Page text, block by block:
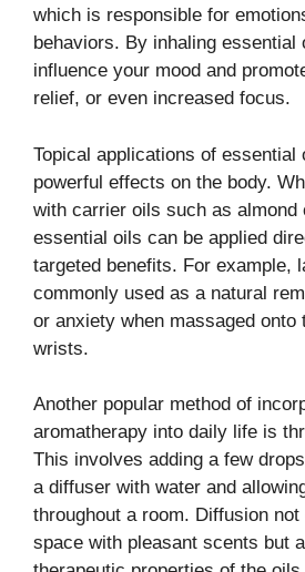
which is responsible for
behaviors. By inhaling essential
influence your mood and
relief, or even increased focus.
Topical applications of essential
powerful effects on the body.
with carrier oils such as almond
essential oils can be applied
targeted benefits. For example,
commonly used as a natural
or anxiety when massaged onto
wrists.
Another popular method of
aromatherapy into daily life is
This involves adding a few
a diffuser with water and
throughout a room. Diffusion
space with pleasant scents but